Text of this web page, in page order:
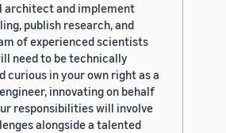
architect and implement
publish research, and
of experienced scientists
need to be technically
curious in your own right as a
innovating on behalf
responsibilities will involve
alongside a talented